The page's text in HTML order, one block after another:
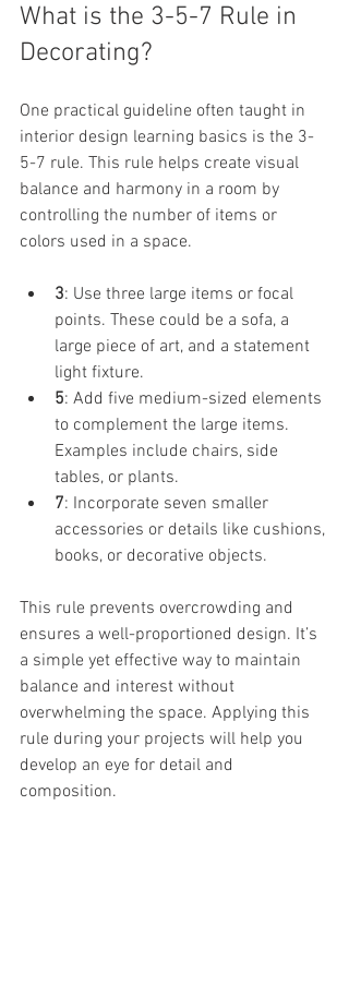
What is the 3-5-7 Rule in
Decorating?
One practical guideline often taught in
interior design learning basics is the 3-
5-7 rule. This rule helps create visual
balance and harmony in a room by
controlling the number of items or
colors used in a space.
3: Use three large items or focal
points. These could be a sofa, a
large piece of art, and a statement
light fixture.
5: Add five medium-sized elements
to complement the large items.
Examples include chairs, side
tables, or plants.
7: Incorporate seven smaller
accessories or details like cushions,
books, or decorative objects.
This rule prevents overcrowding and
ensures a well-proportioned design. It’s
a simple yet effective way to maintain
balance and interest without
overwhelming the space. Applying this
rule during your projects will help you
develop an eye for detail and
composition.